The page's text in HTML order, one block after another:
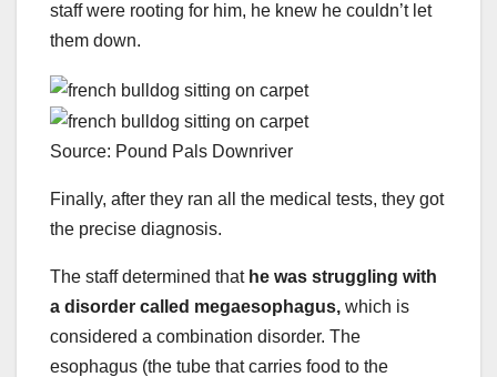
staff were rooting for him, he knew he couldn’t let
them down.
Source: Pound Pals Downriver
Finally, after they ran all the medical tests, they got
the precise diagnosis.
The staff determined that he was struggling with
a disorder called megaesophagus, which is
considered a combination disorder. The
esophagus (the tube that carries food to the